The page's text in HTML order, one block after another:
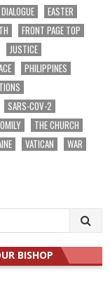
DIALOGUE
EASTER
FRONT PAGE TOP
JUSTICE
PHILIPPINES
SARS-COV-2
THE CHURCH
VATICAN
WAR
BISHOP